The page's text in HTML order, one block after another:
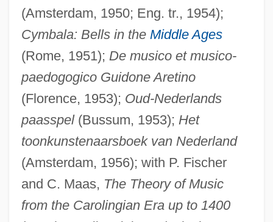
(Amsterdam, 1950; Eng. tr., 1954);
Cymbala: Bells in the Middle Ages
(Rome, 1951); De musico et musico-
paedogogico Guidone Aretino
(Florence, 1953); Oud-Nederlands
paasspel(Bussum, 1953); Het
toonkunstenaarsboek van Nederland
(Amsterdam, 1956); with P. Fischer
and C. Maas, The Theory of Music
from the Carolingian Era up to 1400
Smithway Motor Xpress Corporation
Smithsonite